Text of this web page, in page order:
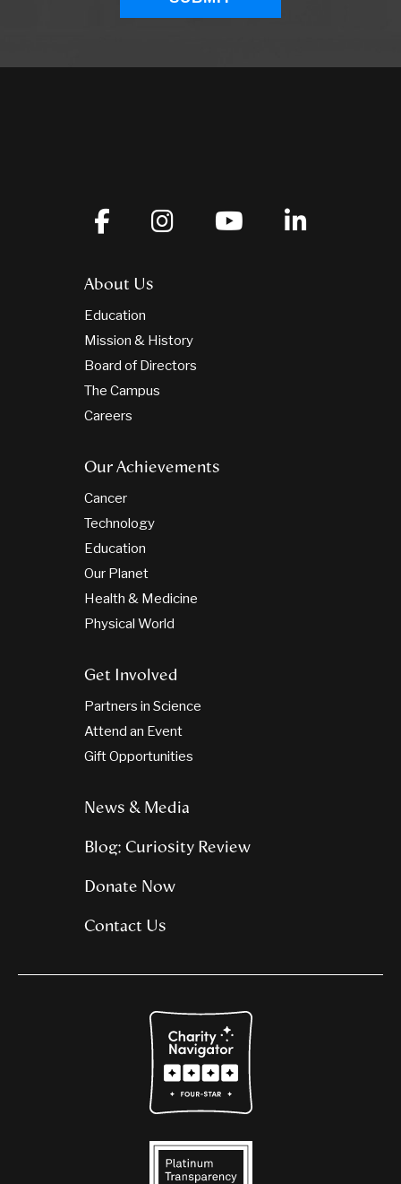
About Us
Education
Mission & History
Board of Directors
The Campus
Careers
Our Achievements
Cancer
Technology
Education
Our Planet
Health & Medicine
Physical World
Get Involved
Partners in Science
Attend an Event
Gift Opportunities
News & Media
Blog: Curiosity Review
Donate Now
Contact Us